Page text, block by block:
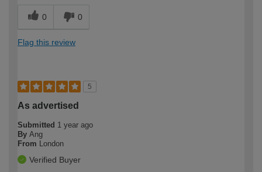
0 0
Flag this review
5
As advertised
Submitted 1 year ago
By Ang
From London
Verified Buyer